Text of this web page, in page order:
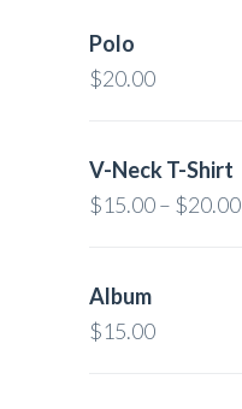
Polo
$20.00
V-Neck T-Shirt
$15.00– $20.00
Album
$15.00